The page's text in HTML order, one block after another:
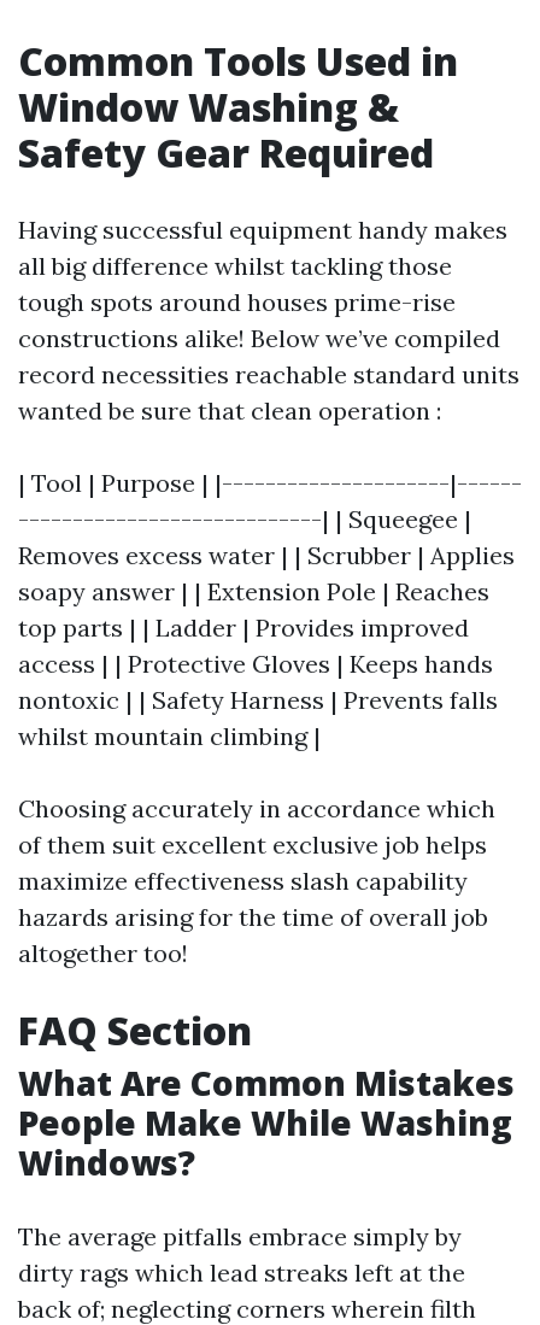
Common Tools Used in
Window Washing &
Safety Gear Required
Having successful equipment handy makes
all big difference whilst tackling those
tough spots around houses prime-rise
constructions alike! Below we’ve compiled
record necessities reachable standard units
wanted be sure that clean operation :
| Tool | Purpose | |---------------------|------
----------------------------| | Squeegee |
Removes excess water | | Scrubber | Applies
soapy answer | | Extension Pole | Reaches
top parts | | Ladder | Provides improved
access | | Protective Gloves | Keeps hands
nontoxic | | Safety Harness | Prevents falls
whilst mountain climbing |
Choosing accurately in accordance which
of them suit excellent exclusive job helps
maximize effectiveness slash capability
hazards arising for the time of overall job
altogether too!
FAQ Section
What Are Common Mistakes
People Make While Washing
Windows?
The average pitfalls embrace simply by
dirty rags which lead streaks left at the
back of; neglecting corners wherein filth